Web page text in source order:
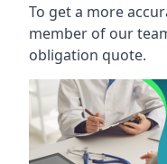
To get a more
member of our
obligation quote.